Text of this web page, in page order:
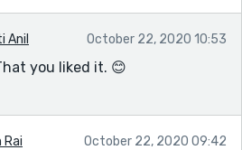
Anil October 22, 2020 10:53
you liked it. 😊
Rai October 22, 2020 09:42